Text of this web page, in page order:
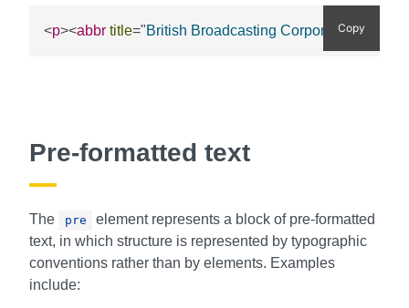
Copy
<p><abbr title="British Broadcasting Corporation">
Pre-formatted text
The pre
element represents a block of pre-formatted
text, in which structure is represented by typographic
conventions rather than by elements. Examples
include: